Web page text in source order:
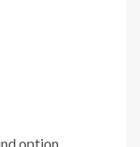
option.